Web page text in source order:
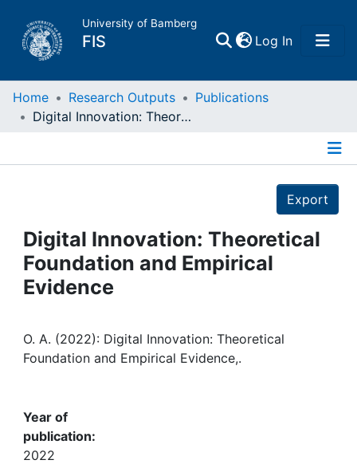
University of Bamberg
FIS Log In(current)
Home
Projects
People
Awards
Help
Home Research Outputs
Publications
Digital Innovation: Theoretical Foundation and Empirical Evidence
Export
Digital Innovation: Theoretical
Foundation and Empirical
Evidence
O. A. (2022): Digital Innovation: Theoretical
Foundation and Empirical Evidence,.
Year of
publication:
2022